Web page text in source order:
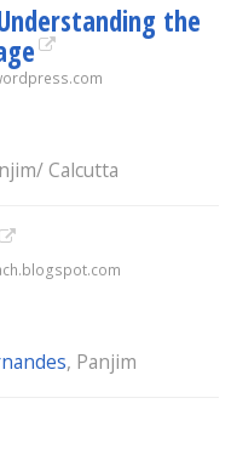
the
Calcutta
, Panjim